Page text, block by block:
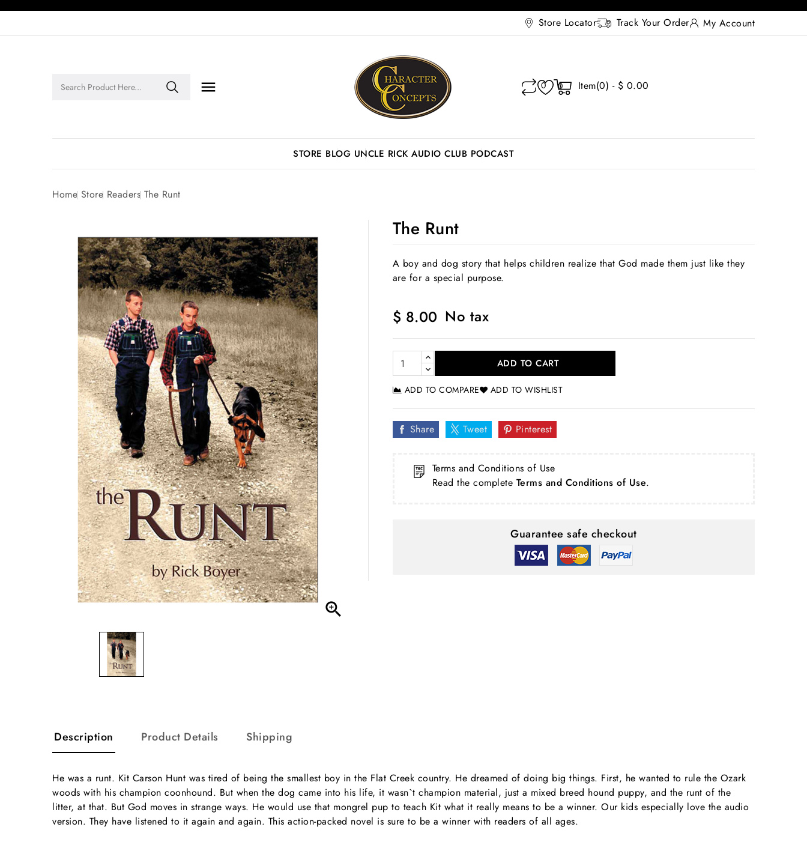
Store Locator Track Your Order My Account
 0 0 Item(0) - $ 0.00
STORE BLOG UNCLE RICK AUDIO CLUB PODCAST
Home Store Readers The Runt

The Runt
A boy and dog story that helps children realize that God made them just like they
are for a special purpose.
$ 8.00 No tax
ADD TO CART
ADD TO COMPARE ADD TO WISHLIST
Share Tweet Pinterest
Terms and Conditions of Use
Read the complete Terms and Conditions of Use.
Guarantee safe checkout
Description Product Details Shipping
He was a runt. Kit Carson Hunt was tired of being the smallest boy in the Flat Creek country. He dreamed of doing big things. First, he wanted to rule the Ozark
woods with his champion coonhound. But when the dog came into his life, it wasn`t champion material, just a mixed breed hound puppy, and the runt of the
litter, at that. But God moves in strange ways. He would use that mongrel pup to teach Kit what it really means to be a winner. Our kids especially love the audio
version. They have listened to it again and again. This action-packed novel is sure to be a winner with readers of all ages.